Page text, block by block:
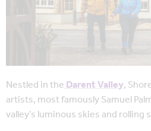
Nestled in theDarent Valley,
artists, most famously Samuel
valley’s luminous skies and